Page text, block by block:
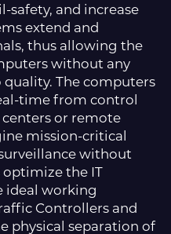
safety, and increase
extend and
thus allowing the
without any
quality. The computers
time from control
or remote
mission-critical
without
optimize the IT
ideal working
Controllers and
physical separation of